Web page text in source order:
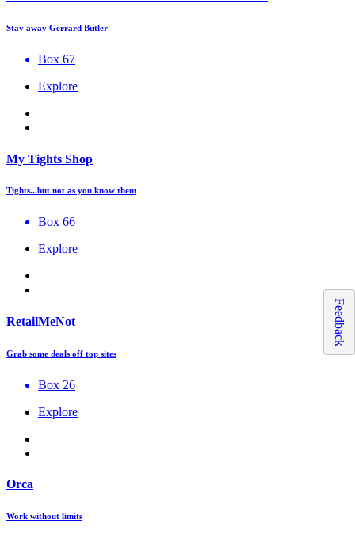
Stay away Gerrard Butler
Box 67
Explore
My Tights Shop
Tights...but not as you know them
Box 66
Explore
RetailMeNot
Grab some deals off top sites
Box 26
Explore
Orca
Work without limits
Feedback